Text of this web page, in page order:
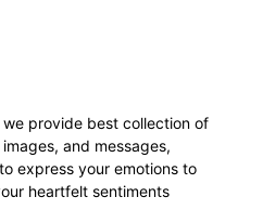
we provide best collection of
and messages,
express your emotions to
heartfelt sentiments